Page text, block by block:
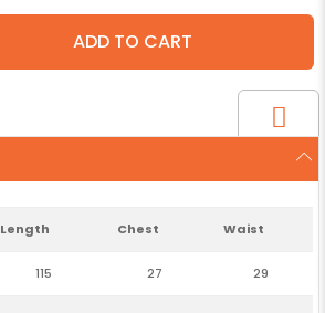
Length Chest Waist
115 27 29